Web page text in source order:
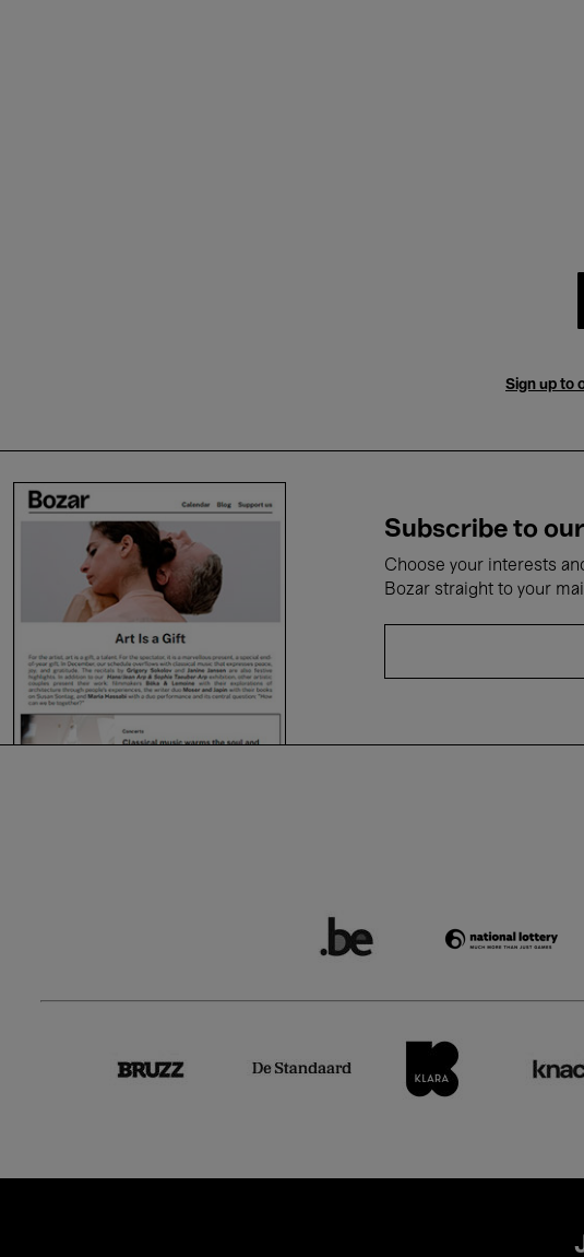
Sign up to
Subscribe to
Choose your interests
Bozar straight to your